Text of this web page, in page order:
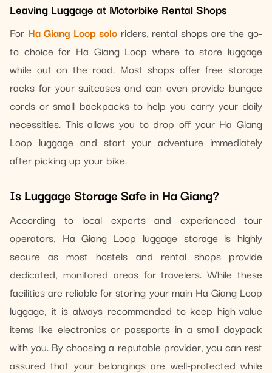
Leaving Luggage at Motorbike Rental Shops
For Ha Giang Loop soloriders, rental shops are the go-
to choice for Ha Giang Loop where to store luggage
while out on the road. Most shops offer free storage
racks for your suitcases and can even provide bungee
cords or small backpacks to help you carry your daily
necessities. This allows you to drop off your Ha Giang
Loop luggage and start your adventure immediately
after picking up your bike.
Is Luggage Storage Safe in Ha Giang?
According to local experts and experienced tour
operators, Ha Giang Loop luggage storage is highly
secure as most hostels and rental shops provide
dedicated, monitored areas for travelers. While these
facilities are reliable for storing your main Ha Giang Loop
luggage, it is always recommended to keep high-value
items like electronics or passports in a small daypack
with you. By choosing a reputable provider, you can rest
assured that your belongings are well-protected while